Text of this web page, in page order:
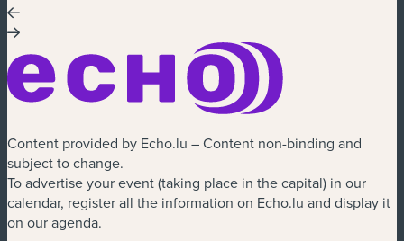
Content provided by Echo.lu – Content non-binding and
subject to change.
To advertise your event (taking place in the capital) in our
calendar, register all the information on Echo.lu and display it
on our agenda.